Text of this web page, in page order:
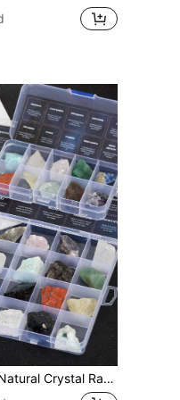
Ornaments Mineral Crystal Healing Meditation Stone Holiday Gift